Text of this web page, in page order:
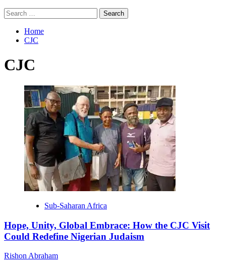
Search
for:
Home
CJC
CJC
Sub-Saharan Africa
Hope, Unity, Global Embrace: How the CJC Visit
Could Redefine Nigerian Judaism
Rishon Abraham